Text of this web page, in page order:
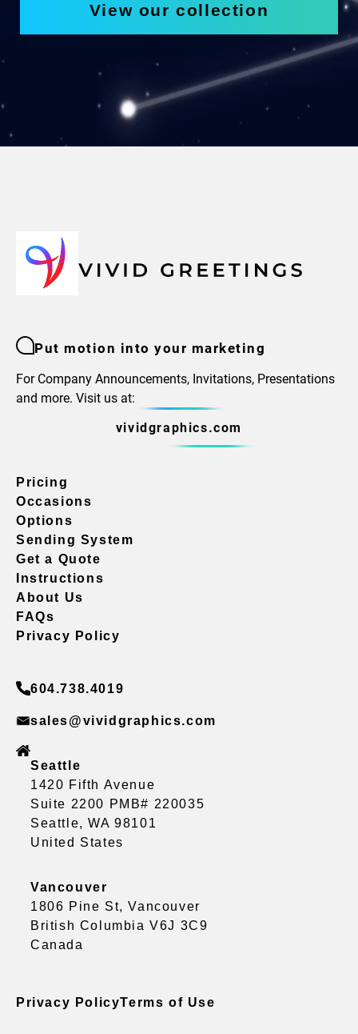
View our collection
Put motion into your marketing
For Company Announcements, Invitations, Presentations
and more. Visit us at:
vividgraphics.com
Pricing
Occasions
Options
Sending System
Get a Quote
Instructions
About Us
FAQs
Privacy Policy
604.738.4019
sales@vividgraphics.com
Seattle
1420 Fifth Avenue
Suite 2200 PMB# 220035
Seattle, WA 98101
United States
Vancouver
1806 Pine St, Vancouver
British Columbia V6J 3C9
Canada
Privacy PolicyTerms of Use